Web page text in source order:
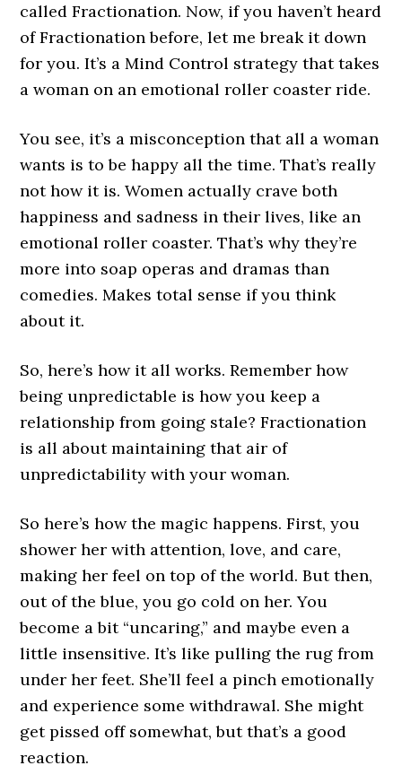
called Fractionation. Now, if you haven’t heard
of Fractionation before, let me break it down
for you. It’s a Mind Control strategy that takes
a woman on an emotional roller coaster ride.
You see, it’s a misconception that all a woman
wants is to be happy all the time. That’s really
not how it is. Women actually crave both
happiness and sadness in their lives, like an
emotional roller coaster. That’s why they’re
more into soap operas and dramas than
comedies. Makes total sense if you think
about it.
So, here’s how it all works. Remember how
being unpredictable is how you keep a
relationship from going stale? Fractionation
is all about maintaining that air of
unpredictability with your woman.
So here’s how the magic happens. First, you
shower her with attention, love, and care,
making her feel on top of the world. But then,
out of the blue, you go cold on her. You
become a bit “uncaring,” and maybe even a
little insensitive. It’s like pulling the rug from
under her feet. She’ll feel a pinch emotionally
and experience some withdrawal. She might
get pissed off somewhat, but that’s a good
reaction.